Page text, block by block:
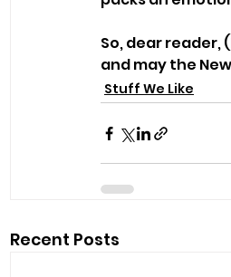
So, dear reader,
and may the
Stuff We Like
Recent Posts